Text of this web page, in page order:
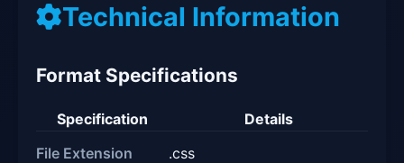
Technical Information
Format Specifications
Specification
Details
File Extension
.css